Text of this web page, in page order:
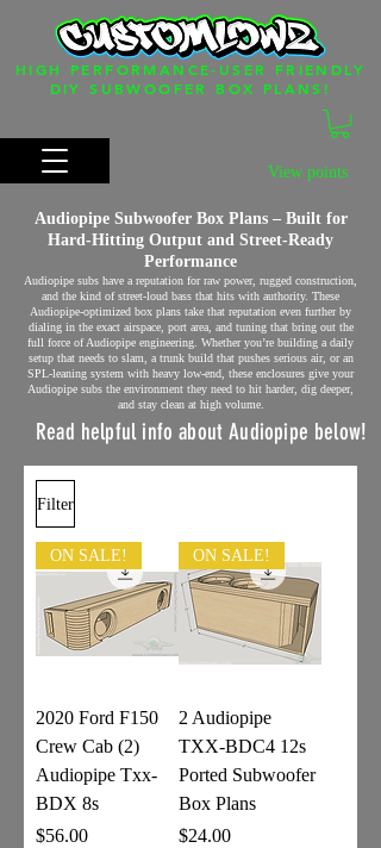
View points
HIGH PERFORMANCE-USER FRIENDLY
DIY SUBWOOFER BOX PLANS!
Audiopipe Subwoofer Box Plans – Built for
Hard‑Hitting Output and Street‑Ready
Performance
Audiopipe subs have a reputation for raw power, rugged construction,
and the kind of street‑loud bass that hits with authority. These
Audiopipe‑optimized box plans take that reputation even further by
dialing in the exact airspace, port area, and tuning that bring out the
full force of Audiopipe engineering. Whether you’re building a daily
setup that needs to slam, a trunk build that pushes serious air, or an
SPL‑leaning system with heavy low‑end, these enclosures give your
Audiopipe subs the environment they need to hit harder, dig deeper,
and stay clean at high volume.
Read helpful info about Audiopipe below!
Filter
ON SALE!
2020 Ford F150
Crew Cab (2)
Audiopipe Txx-
BDX 8s
Price
$56.00
ON SALE!
2 Audiopipe
TXX-BDC4 12s
Ported Subwoofer
Box Plans
Price
$24.00